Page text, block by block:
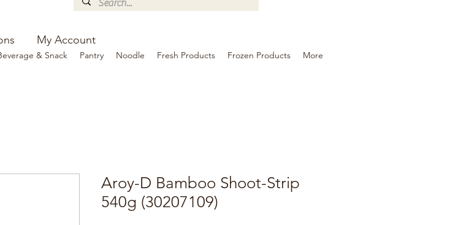
& Snack Pantry Noodle Fresh Products Frozen Products More
Aroy-D Bamboo Shoot-Strip
540g (30207109)
My Account